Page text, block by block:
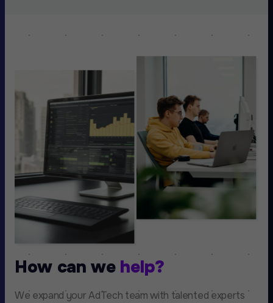
How can we help?
We expand your AdTech team with talented experts